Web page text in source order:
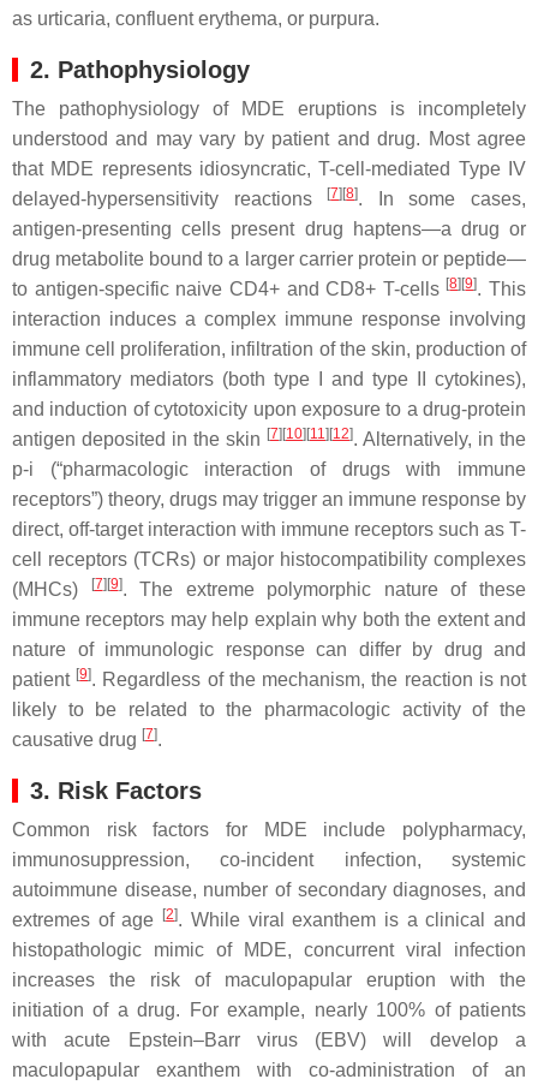
as urticaria, confluent erythema, or purpura.
2. Pathophysiology
The pathophysiology of MDE eruptions is incompletely
understood and may vary by patient and drug. Most agree
that MDE represents idiosyncratic, T-cell-mediated Type IV
delayed-hypersensitivity reactions
[7][8]. In some cases,
antigen-presenting cells present drug haptens—a drug or
drug metabolite bound to a larger carrier protein or peptide—
to antigen-specific naive CD4+ and CD8+ T-cells [8][9]. This
interaction induces a complex immune response involving
immune cell proliferation, infiltration of the skin, production of
inflammatory mediators (both type I and type II cytokines),
and induction of cytotoxicity upon exposure to a drug-protein
antigen deposited in the skin [7][10][11][12]. Alternatively, in the
p-i (“pharmacologic interaction of drugs with immune
receptors”) theory, drugs may trigger an immune response by
direct, off-target interaction with immune receptors such as T-
cell receptors (TCRs) or major histocompatibility complexes
(MHCs)
[7][9]. The extreme polymorphic nature of these
immune receptors may help explain why both the extent and
nature of immunologic response can differ by drug and
patient [9]. Regardless of the mechanism, the reaction is not
likely to be related to the pharmacologic activity of the
causative drug [7].
3. Risk Factors
Common risk factors for MDE include polypharmacy,
immunosuppression, co-incident infection, systemic
autoimmune disease, number of secondary diagnoses, and
extremes of age
[2]. While viral exanthem is a clinical and
histopathologic mimic of MDE, concurrent viral infection
increases the risk of maculopapular eruption with the
initiation of a drug. For example, nearly 100% of patients
with acute Epstein–Barr virus (EBV) will develop a
maculopapular exanthem with co-administration of an